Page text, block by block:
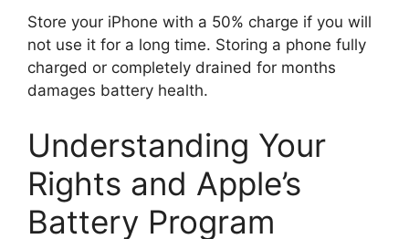
Store your iPhone with a 50% charge if you will
not use it for a long time. Storing a phone fully
charged or completely drained for months
damages battery health.
Understanding Your
Rights and Apple’s
Battery Program